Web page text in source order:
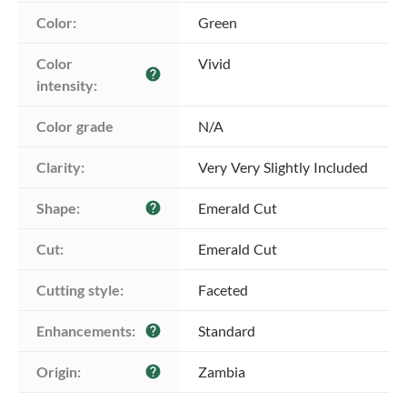
Color: Green
Color
intensity:
help
Vivid
Color grade N/A
Clarity: Very Very Slightly Included
Shape: help Emerald Cut
Cut: Emerald Cut
Cutting style: Faceted
Enhancements: help Standard
Origin: help Zambia